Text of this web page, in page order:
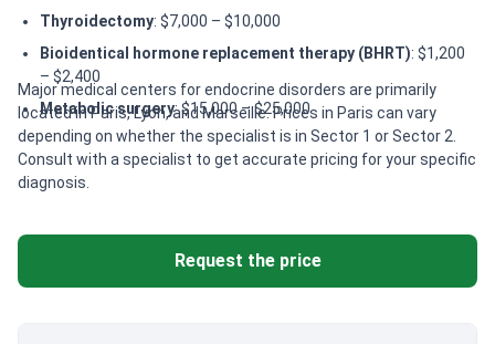
Thyroidectomy: $7,000 – $10,000
Bioidentical hormone replacement therapy (BHRT): $1,200
– $2,400
Metabolic surgery: $15,000 – $25,000
Major medical centers for endocrine disorders are primarily
located in Paris, Lyon, and Marseille. Prices in Paris can vary
depending on whether the specialist is in Sector 1 or Sector 2.
Consult with a specialist to get accurate pricing for your specific
diagnosis.
Request the price